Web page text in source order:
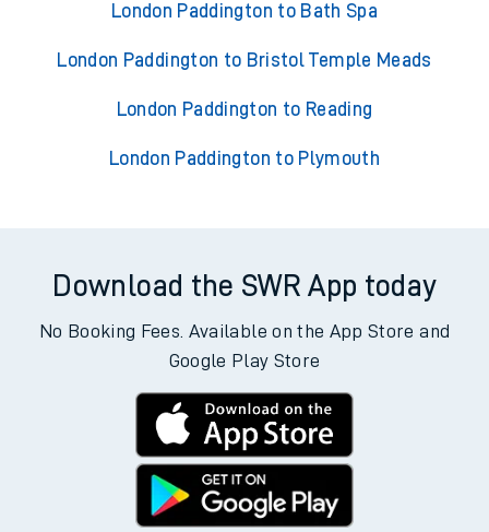
London Paddington to Bath Spa
London Paddington to Bristol Temple Meads
London Paddington to Reading
London Paddington to Plymouth
Download the SWR App today
No Booking Fees. Available on the App Store and
Google Play Store